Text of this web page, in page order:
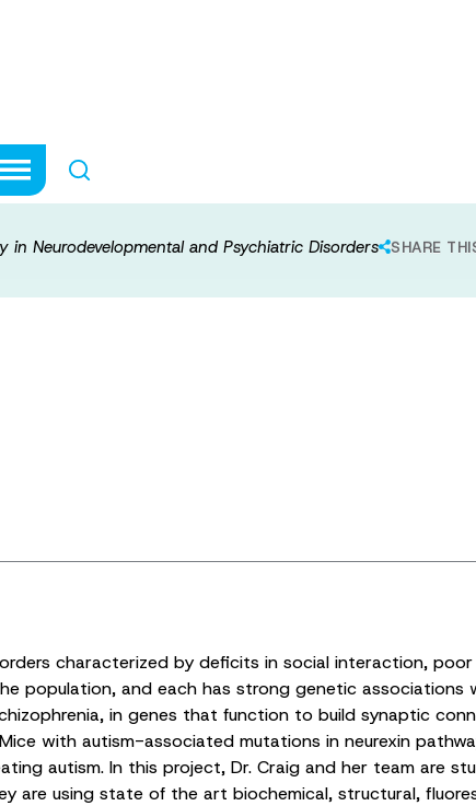
and
in Neurodevelopmental and Psychiatric Disorders SHARE
characterized by deficits in social interaction,
population, and each has strong genetic
in genes that function to build synaptic
with autism-associated mutations in neurexin
autism. In this project, Dr. Craig and her team are
are using state of the art biochemical, structural,